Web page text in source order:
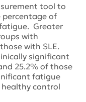
tool to
percentage of
Greater
with
with SLE.
significant
25.2% of those
fatigue
control